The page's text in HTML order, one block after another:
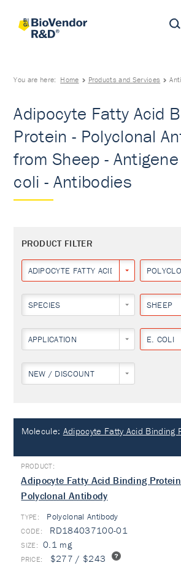
You are here: Home Products and Services
Adipocyte Fatty Acid
Protein - Polyclonal
from Sheep -
coli - Antibodies
PRODUCT FILTER
ADIPOCYTE FATTY ACID BINDING
SPECIES SHEEP
APPLICATION E. COLI
NEW / DISCOUNT
Molecule: Adipocyte Fatty Acid Binding
Adipocyte Fatty Acid Binding
Polyclonal Antibody
TYPE: Polyclonal Antibody
RD184037100-01
0.1 mg
$277 / $243